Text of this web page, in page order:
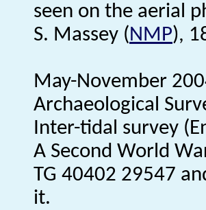
seen on the aerial
S. Massey (NMP),
May-November
Archaeological
Inter-tidal survey
A Second World
TG 40402 29547
it.